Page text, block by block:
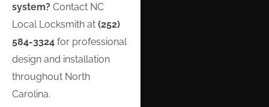
system? Contact NC
Local Locksmith at (252)
584-3324 for professional
design and installation
throughout North
Carolina.